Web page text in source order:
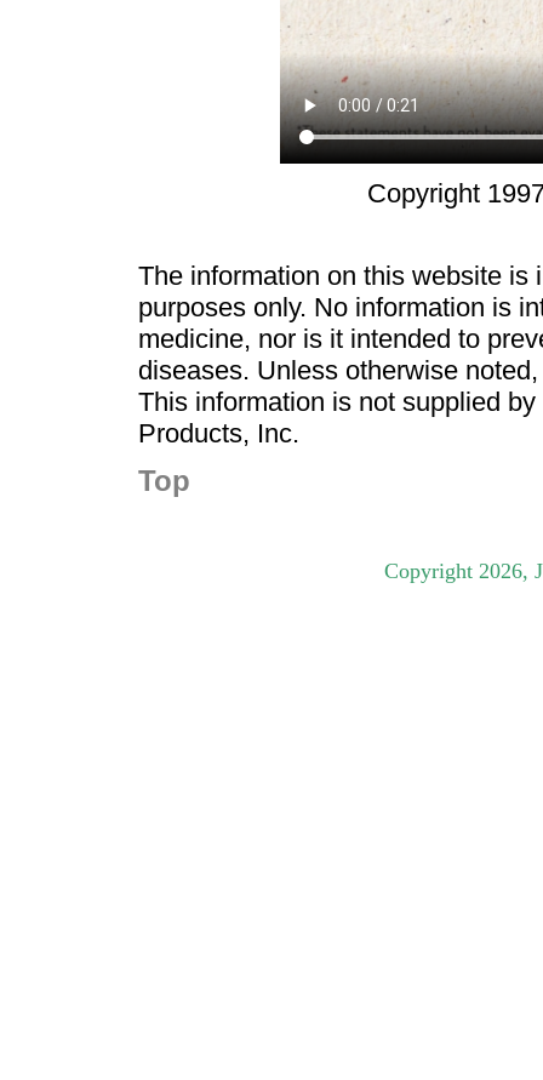
Copyright
The information on this website is
purposes only. No information is
medicine, nor is it intended to
diseases. Unless otherwise
This information is not supplied
Products, Inc.
Top
Copyright 2026,